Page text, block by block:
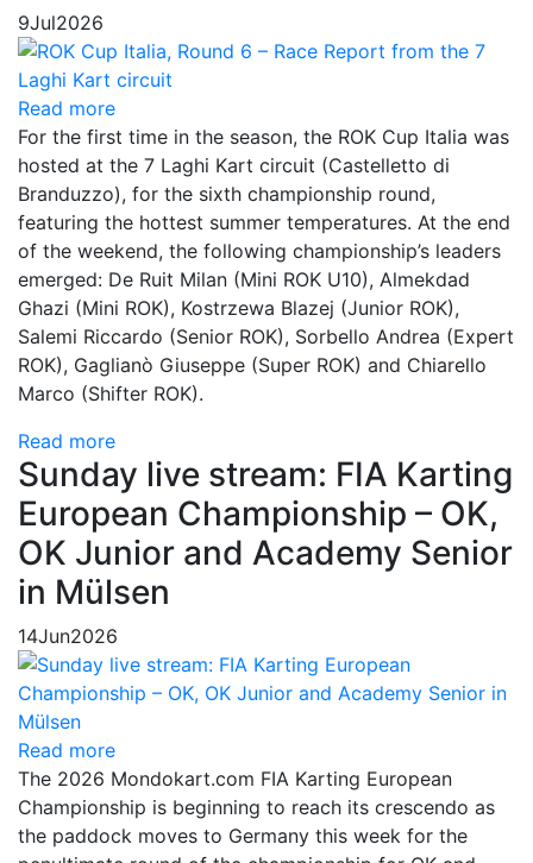
9Jul2026
Read more
For the first time in the season, the ROK Cup Italia was
hosted at the 7 Laghi Kart circuit (Castelletto di
Branduzzo), for the sixth championship round,
featuring the hottest summer temperatures. At the end
of the weekend, the following championship’s leaders
emerged: De Ruit Milan (Mini ROK U10), Almekdad
Ghazi (Mini ROK), Kostrzewa Blazej (Junior ROK),
Salemi Riccardo (Senior ROK), Sorbello Andrea (Expert
ROK), Gaglianò Giuseppe (Super ROK) and Chiarello
Marco (Shifter ROK).
Read more
Sunday live stream: FIA Karting
European Championship – OK,
OK Junior and Academy Senior
in Mülsen
14Jun2026
Read more
The 2026 Mondokart.com FIA Karting European
Championship is beginning to reach its crescendo as
the paddock moves to Germany this week for the